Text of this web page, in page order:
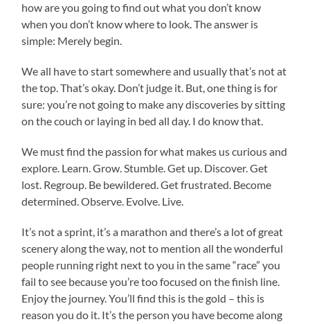
how are you going to find out what you don’t know
when you don’t know where to look. The answer is
simple: Merely begin.
We all have to start somewhere and usually that’s not at
the top. That’s okay. Don’t judge it. But, one thing is for
sure: you’re not going to make any discoveries by sitting
on the couch or laying in bed all day. I do know that.
We must find the passion for what makes us curious and
explore. Learn. Grow. Stumble. Get up. Discover. Get
lost. Regroup. Be bewildered. Get frustrated. Become
determined. Observe. Evolve. Live.
It’s not a sprint, it’s a marathon and there’s a lot of great
scenery along the way, not to mention all the wonderful
people running right next to you in the same “race” you
fail to see because you’re too focused on the finish line.
Enjoy the journey. You’ll find this is the gold – this is
reason you do it. It’s the person you have become along